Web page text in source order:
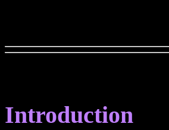
Introduction